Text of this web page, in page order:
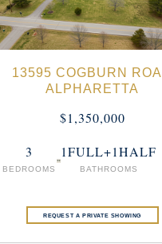
13595 COGBURN
ALPHARETTA
$1,350,000
3
BEDROOMS
1FULL+1HALF
BATHROOMS
REQUEST A PRIVATE SHOWING